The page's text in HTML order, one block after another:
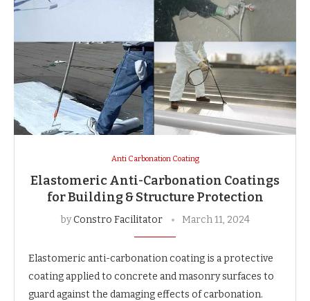
Anti Carbonation Coating
Elastomeric Anti-Carbonation Coatings
for Building & Structure Protection
byConstro Facilitator March 11, 2024
Elastomeric anti-carbonation coating is a protective
coating applied to concrete and masonry surfaces to
guard against the damaging effects of carbonation.